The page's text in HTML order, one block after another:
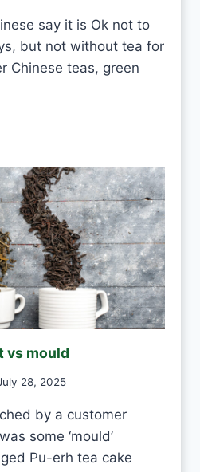
say it is Ok not to
but not without tea for
Chinese teas, green
vs mould
28, 2025
by a customer
some ‘mould’
Pu-erh tea cake